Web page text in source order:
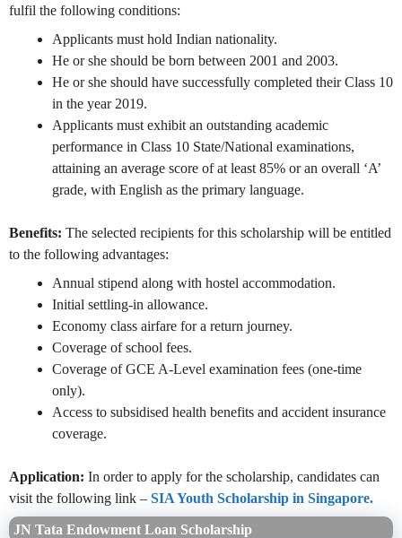
fulfil the following conditions:
Applicants must hold Indian nationality.
He or she should be born between 2001 and 2003.
He or she should have successfully completed their Class 10
in the year 2019.
Applicants must exhibit an outstanding academic
performance in Class 10 State/National examinations,
attaining an average score of at least 85% or an overall ‘A’
grade, with English as the primary language.
Benefits: The selected recipients for this scholarship will be entitled
to the following advantages:
Annual stipend along with hostel accommodation.
Initial settling-in allowance.
Economy class airfare for a return journey.
Coverage of school fees.
Coverage of GCE A-Level examination fees (one-time
only).
Access to subsidised health benefits and accident insurance
coverage.
Application: In order to apply for the scholarship, candidates can
visit the following link – SIA Youth Scholarship in Singapore.
JN Tata Endowment Loan Scholarship